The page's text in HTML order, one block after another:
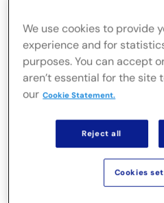
FusionLive
Industries
On-premise Solutions
We use cookies to provide
experience and for
purposes. You can accept
aren’t essential for the site
our Cookie Statement.
Reject all
Cookies